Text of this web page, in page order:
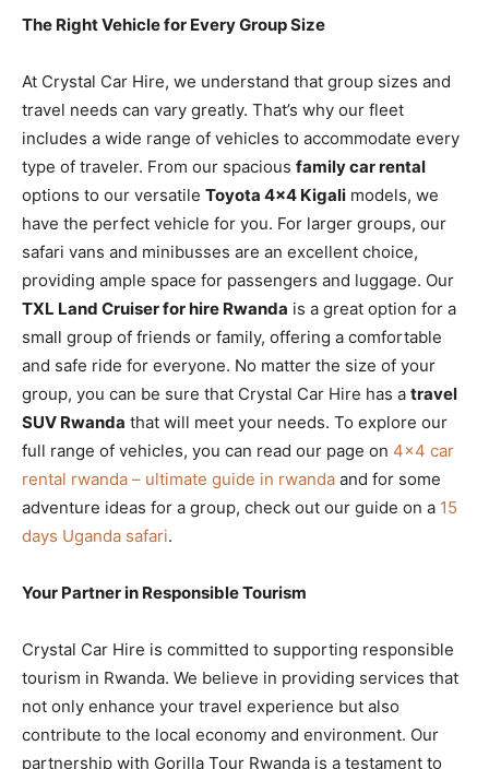
The Right Vehicle for Every Group Size
At Crystal Car Hire, we understand that group sizes and
travel needs can vary greatly. That’s why our fleet
includes a wide range of vehicles to accommodate every
type of traveler. From our spacious family car rental
options to our versatile Toyota 4×4 Kigali models, we
have the perfect vehicle for you. For larger groups, our
safari vans and minibusses are an excellent choice,
providing ample space for passengers and luggage. Our
TXL Land Cruiser for hire Rwanda is a great option for a
small group of friends or family, offering a comfortable
and safe ride for everyone. No matter the size of your
group, you can be sure that Crystal Car Hire has a travel
SUV Rwanda that will meet your needs. To explore our
full range of vehicles, you can read our page on 4×4 car
rental rwanda – ultimate guide in rwanda and for some
adventure ideas for a group, check out our guide on a 15
days Uganda safari.
Your Partner in Responsible Tourism
Crystal Car Hire is committed to supporting responsible
tourism in Rwanda. We believe in providing services that
not only enhance your travel experience but also
contribute to the local economy and environment. Our
partnership with Gorilla Tour Rwanda is a testament to